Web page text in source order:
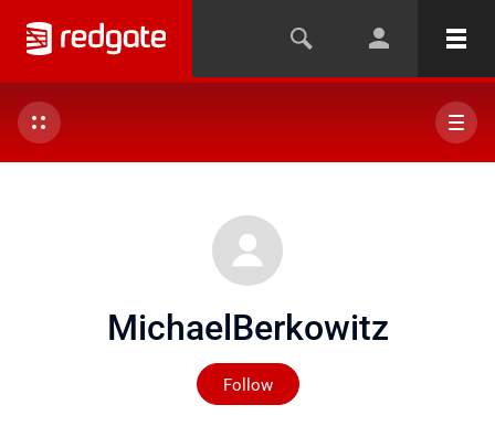
MichaelBerkowitz
Follow
Not yet followed by